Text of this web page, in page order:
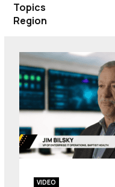
Topics
Region
VIDEO